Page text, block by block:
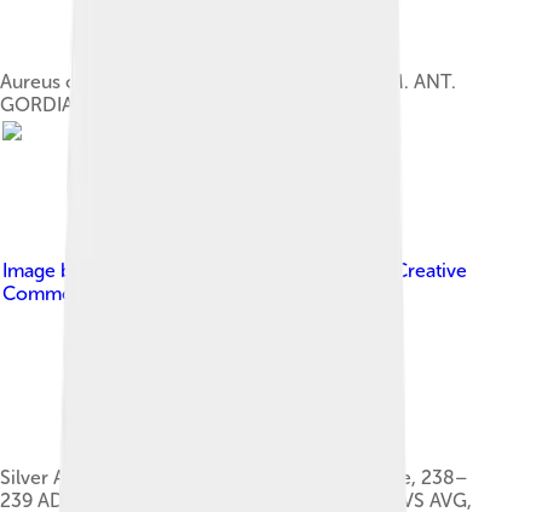
Aureus of Gordian III. Inscription: IMP. CAES. M. ANT.
GORDIANVS AVG.
Image by
Creative
Commons Attribution-Share Alike 4.0
Silver Antoninianus of Gordian III, mint of Rome, 238–
239 AD; Obverse: IMP CAES M ANT GORDIANVS AVG,